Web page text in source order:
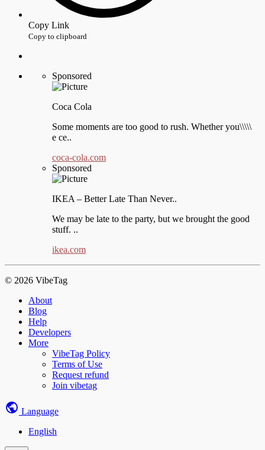
Copy Link
Copy to clipboard
Sponsored
Coca Cola
Some moments are too good to rush. Whether you\\\\\
e ce..
coca-cola.com
Sponsored
IKEA – Better Late Than Never..
We may be late to the party, but we brought the good
stuff. ..
ikea.com
© 2026 VibeTag
About
Blog
Help
Developers
More
VibeTag Policy
Terms of Use
Request refund
Join vibetag
Language
English